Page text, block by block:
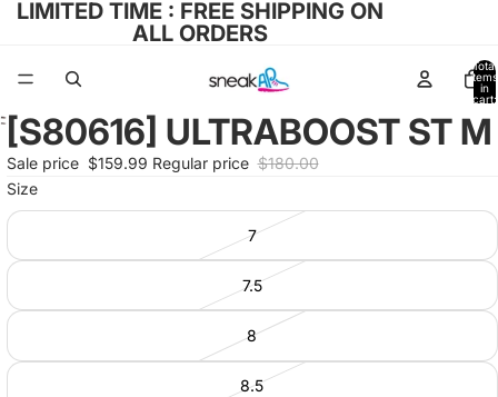
LIMITED TIME : FREE SHIPPING ON
ALL ORDERS
Total
items
in
cart:
Open
image
in
[S80616] ULTRABOOST ST M
Sale price $159.99 Regular price $180.00
Size
7
7.5
8
8.5